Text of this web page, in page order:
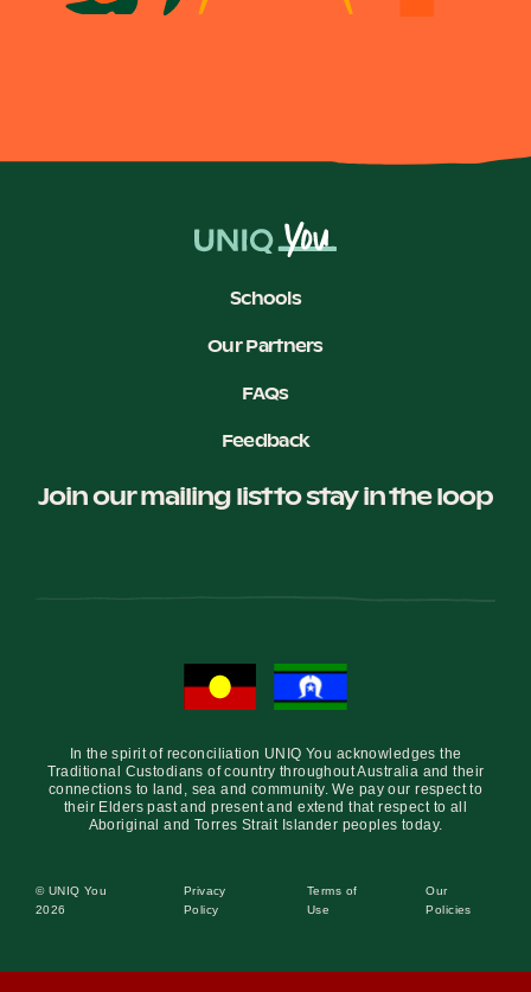
Schools
Our Partners
FAQs
Feedback
Join our mailing list to stay in the loop
In the spirit of reconciliation UNIQ You acknowledges the
Traditional Custodians of country throughout Australia and their
connections to land, sea and community. We pay our respect to
their Elders past and present and extend that respect to all
Aboriginal and Torres Strait Islander peoples today.
© UNIQ You
2026
Privacy
Policy
Terms of
Use
Our
Policies